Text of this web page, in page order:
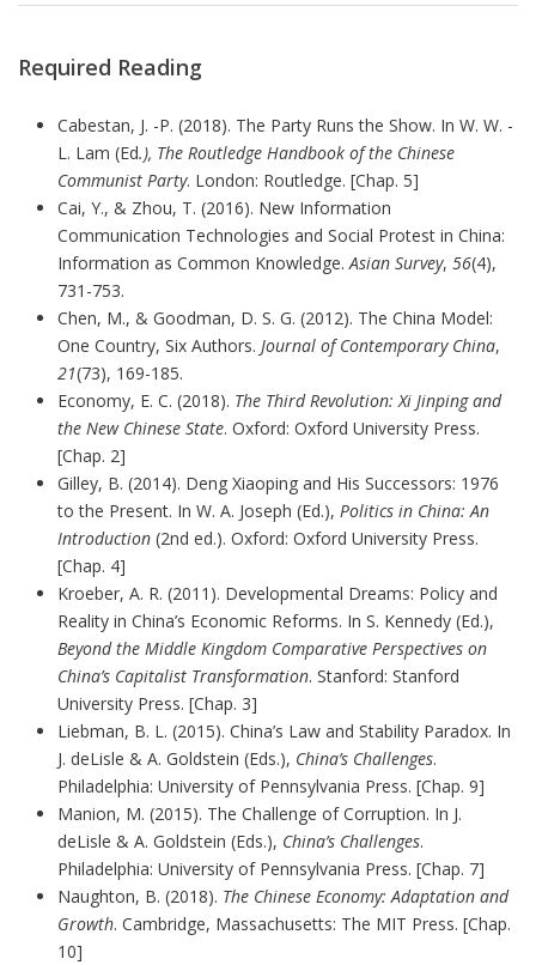
Required Reading
Cabestan, J. -P. (2018). The Party Runs the Show. In W. W. -
L. Lam (Ed.), The Routledge Handbook of the Chinese
Communist Party. London: Routledge. [Chap. 5]
Cai, Y., & Zhou, T. (2016). New Information
Communication Technologies and Social Protest in China:
Information as Common Knowledge.Asian Survey, 56(4),
731-753.
Chen, M., & Goodman, D. S. G. (2012). The China Model:
One Country, Six Authors. Journal of Contemporary China,
21(73), 169-185.
Economy, E. C. (2018). The Third Revolution: Xi Jinping and
the New Chinese State. Oxford: Oxford University Press.
[Chap. 2]
Gilley, B. (2014). Deng Xiaoping and His Successors: 1976
to the Present. In W. A. Joseph (Ed.), Politics in China: An
Introduction (2nd ed.). Oxford: Oxford University Press.
[Chap. 4]
Kroeber, A. R. (2011). Developmental Dreams: Policy and
Reality in China’s Economic Reforms. In S. Kennedy (Ed.),
Beyond the Middle Kingdom Comparative Perspectives on
China’s Capitalist Transformation. Stanford: Stanford
University Press. [Chap. 3]
Liebman, B. L. (2015). China’s Law and Stability Paradox. In
J. deLisle & A. Goldstein (Eds.), China’s Challenges.
Philadelphia: University of Pennsylvania Press. [Chap. 9]
Manion, M. (2015). The Challenge of Corruption. In J.
deLisle & A. Goldstein (Eds.), China’s Challenges.
Philadelphia: University of Pennsylvania Press. [Chap. 7]
Naughton, B. (2018). The Chinese Economy: Adaptation and
Growth. Cambridge, Massachusetts: The MIT Press. [Chap.
10]